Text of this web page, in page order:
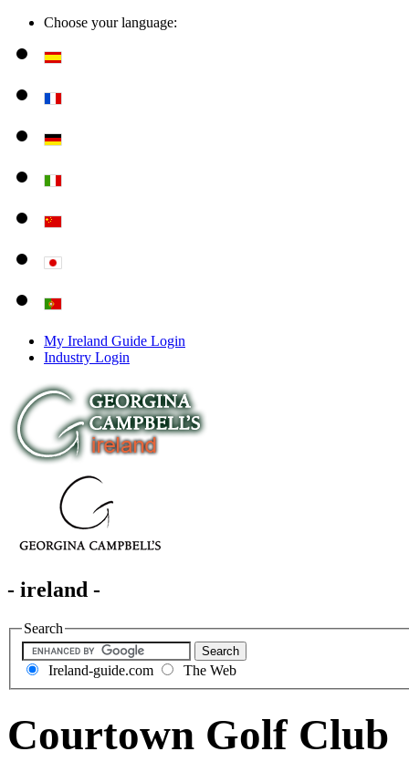
Choose your language:
My Ireland Guide Login
Industry Login
- ireland -
Search
Ireland-guide.com The Web
Courtown Golf Club